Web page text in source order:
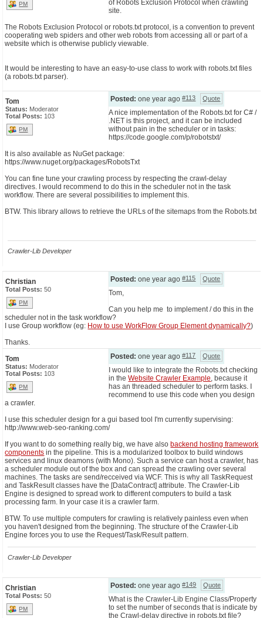
CONTACT US
PM
of Robots Exclusion Protocol when crawling
site.
The Robots Exclusion Protocol or robots.txt protocol, is a convention to prevent
cooperating web spiders and other web robots from accessing all or part of a
website which is otherwise publicly viewable.
It would be interesting to have an easy-to-use class to work with robots.txt files
(a robots.txt parser).
Tom
Status: Moderator
Total Posts: 103
PM
Posted:one year ago Quote
#113
A nice implementation of the Robots.txt for C# /
.NET is this project, and it can be included
without pain in the scheduler or in tasks:
https://code.google.com/p/robotstxt/
It is also available as NuGet package:
https://www.nuget.org/packages/RobotsTxt
You can fine tune your crawling process by respecting the crawl-delay
directives. I would recommend to do this in the scheduler not in the task
workflow. There are several possibilities to implement this.
BTW. This library allows to retrieve the URLs of the sitemaps from the Robots.txt
Crawler-Lib Developer
Christian
Total Posts: 50
PM
Posted:one year ago Quote
#115
Tom,
Can you help me to implement / do this in the
scheduler not in the task workflow?
I use Group workflow (eg: How to use WorkFlow Group Element dynamically?)
Thanks.
Tom
Status: Moderator
Total Posts: 103
PM
Posted:one year ago Quote
#117
I would like to integrate the Robots.txt checking
in theWebsite Crawler Example , because it
has an threaded scheduler to perform tasks. I
recommend to use this code when you design
a crawler.
I use this scheduler design for a gui based tool I'm currently supervising:
http://www.web-seo-ranking.com/
If you want to do something really big, we have alsobackend hosting framework
components in the pipeline. This is a modularized toolbox to build windows
services and linux deamons (with Mono). Such a service can host a crawler, has
a scheduler module out of the box and can spread the crawling over several
machines. The tasks are send/recceived via WCF. This is why all TaskRequest
and TaskResult classes have the [DataContract] attribute. The Crawler-Lib
Engine is designed to spread work to different computers to build a task
processing farm. In your case it is a crawler farm.
BTW. To use multiple computers for crawling is relatively painless even when
you haven't designed from the beginning. The structure of the Crawler-Lib
Engine forces you to use the Request/Task/Result pattern.
Crawler-Lib Developer
Christian
Total Posts: 50
PM
Posted:one year ago Quote
#149
What is the Crawler-Lib Engine Class/Property
to set the number of seconds that is indicate by
the Crawl-delay directive in robots.txt file?